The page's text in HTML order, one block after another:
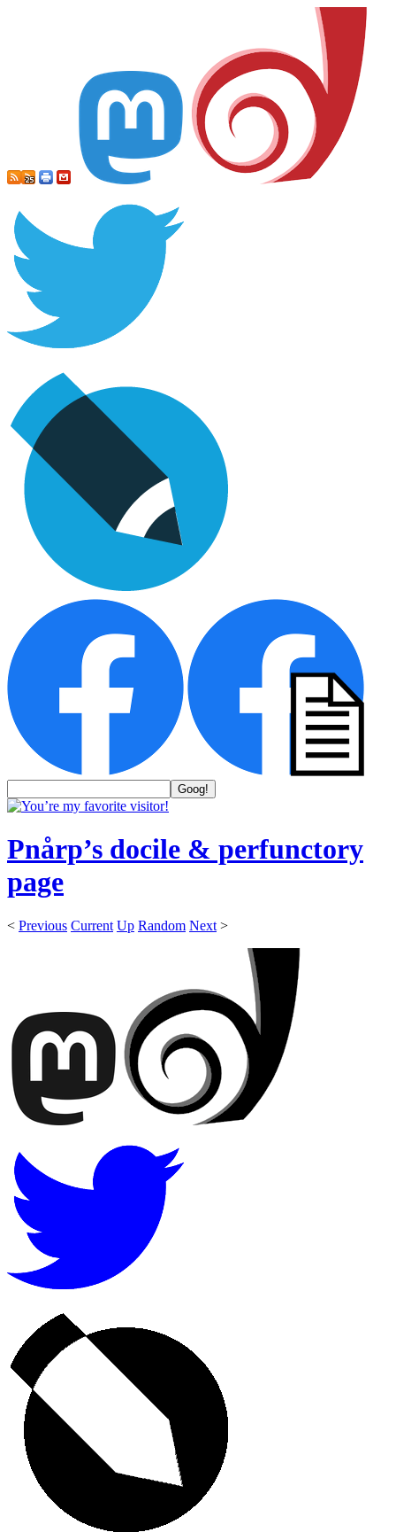
Pnårp’s docile & perfunctory
page
< Previous Current Up Random Next >